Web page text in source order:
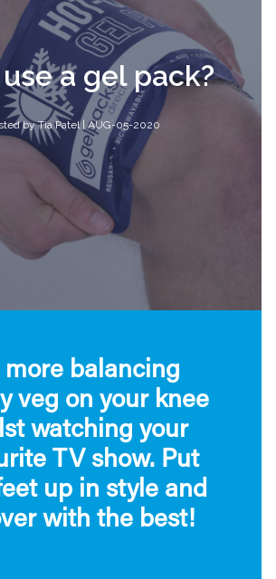
a gel pack?
by Tia Patel | AUG-05-2020
more balancing
veg on your knee
watching your
TV show. Put
up in style and
with the best!